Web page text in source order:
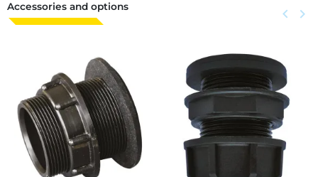
Accessories and options Previous
keyboard_arrow_left Next
keyboard_arrow_right